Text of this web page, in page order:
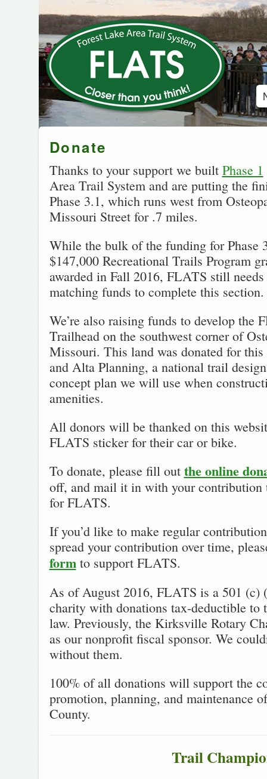
Donate
Thanks to your support we built Phase 1
Area Trail System and are putting the
Phase 3.1, which runs west from
Missouri Street for .7 miles.
While the bulk of the funding for Phase
$147,000 Recreational Trails Program
awarded in Fall 2016, FLATS still
matching funds to complete this section.
We’re also raising funds to develop the
Trailhead on the southwest corner of
Missouri. This land was donated for
and Alta Planning, a national trail
concept plan we will use when
amenities.
All donors will be thanked on this
FLATS sticker for their car or bike.
To donate, please fill out the online
off, and mail it in with your contribution
for FLATS.
If you’d like to make regular
spread your contribution over time,
formto support FLATS.
As of August 2016, FLATS is a 501 (c)
charity with donations tax-deductible to
law. Previously, the Kirksville Rotary
as our nonprofit fiscal sponsor. We
without them.
100% of all donations will support the
promotion, planning, and maintenance
County.
Trail